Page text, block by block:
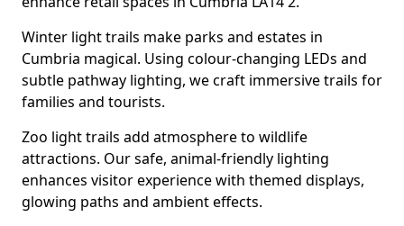
Winter light trails make parks and estates in
Cumbria magical. Using colour-changing LEDs and
subtle pathway lighting, we craft immersive trails for
families and tourists.
Zoo light trails add atmosphere to wildlife
attractions. Our safe, animal-friendly lighting
enhances visitor experience with themed displays,
glowing paths and ambient effects.